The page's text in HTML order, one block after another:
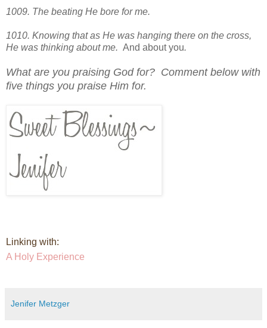
1009. The beating He bore for me.
1010. Knowing that as He was hanging there on the cross,
He was thinking about me. And about you.
What are you praising God for? Comment below with
five things you praise Him for.
Linking with:
A Holy Experience
Jenifer Metzger